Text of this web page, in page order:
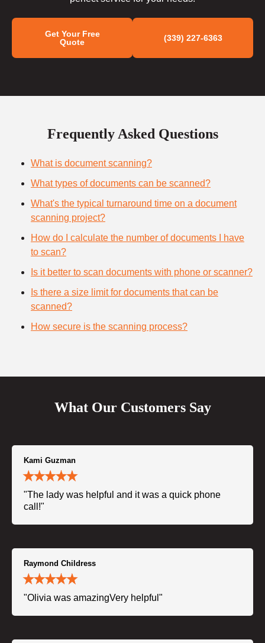
Get Your Free
Quote
(339) 227-6363
Frequently Asked Questions
What is document scanning?
What types of documents can be scanned?
What's the typical turnaround time on a document
scanning project?
How do I calculate the number of documents I have
to scan?
Is it better to scan documents with phone or scanner?
Is there a size limit for documents that can be
scanned?
How secure is the scanning process?
What Our Customers Say
Kami Guzman
"The lady was helpful and it was a quick phone
call!"
Raymond Childress
"Olivia was amazingVery helpful"